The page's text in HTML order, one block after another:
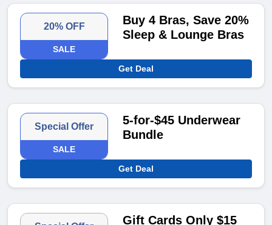
20% OFF
SALE
Buy 4 Bras, Save 20%
Sleep & Lounge Bras
Get Deal
Special Offer
SALE
5-for-$45 Underwear
Bundle
Get Deal
Gift Cards Only $15